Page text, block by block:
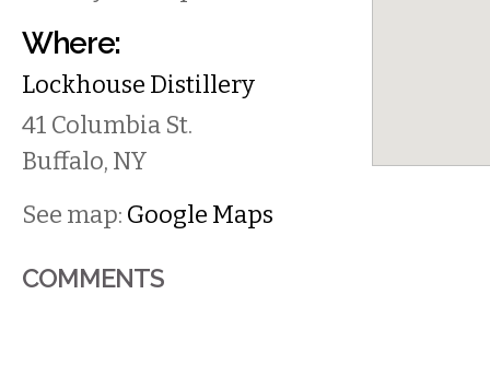
Where:
Lockhouse Distillery
41 Columbia St.
Buffalo, NY
See map: Google Maps
COMMENTS